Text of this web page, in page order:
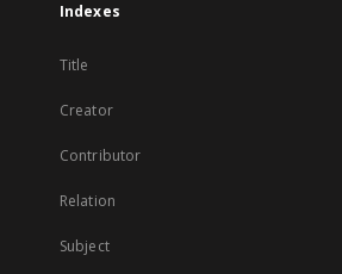
Indexes
Title
Creator
Contributor
Relation
Subject